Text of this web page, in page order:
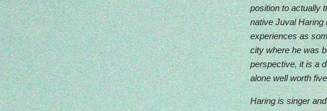
position to actually
native Juval Haring
experiences as
city where he was
perspective, it is a
alone well worth
Haring is singer